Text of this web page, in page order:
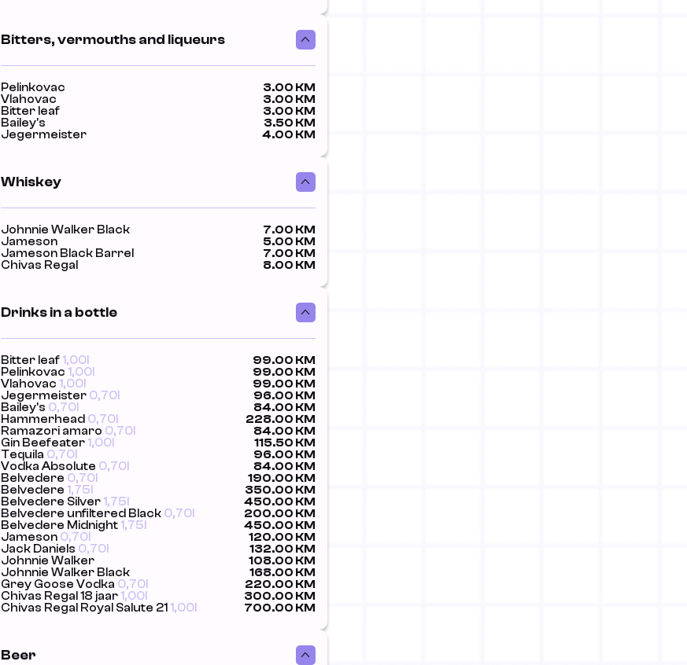
Bitters, vermouths and liqueurs
Pelinkovac
3.00 KM
Vlahovac
3.00 KM
Bitter leaf
3.00 KM
Bailey's
3.50 KM
Jegermeister
4.00 KM
Whiskey
Johnnie Walker Black
7.00 KM
Jameson
5.00 KM
Jameson Black Barrel
7.00 KM
Chivas Regal
8.00 KM
Drinks in a bottle
Bitter leaf1,00l
99.00 KM
Pelinkovac 1,00l
99.00 KM
Vlahovac 1,00l
99.00 KM
Jegermeister 0,70l
96.00 KM
Bailey's 0,70l
84.00 KM
Hammerhead 0,70l
228.00 KM
Ramazori amaro 0,70l
84.00 KM
Gin Beefeater1,00l
115.50 KM
Tequila 0,70l
96.00 KM
Vodka Absolute 0,70l
84.00 KM
Belvedere 0,70l
190.00 KM
Belvedere 1,75l
350.00 KM
Belvedere Silver1,75l
450.00 KM
Belvedere unfiltered Black 0,70l
200.00 KM
Belvedere Midnight1,75l
450.00 KM
Jameson 0,70l
120.00 KM
Jack Daniels 0,70l
132.00 KM
Johnnie Walker
108.00 KM
Johnnie Walker Black
168.00 KM
Grey Goose Vodka 0,70l
220.00 KM
Chivas Regal 18 jaar1,00l
300.00 KM
Chivas Regal Royal Salute 21 1,00l 700.00 KM
Beer